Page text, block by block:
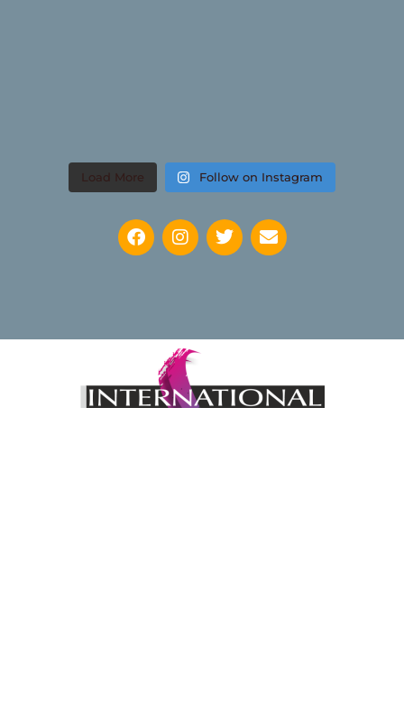
Load More Follow on Instagram